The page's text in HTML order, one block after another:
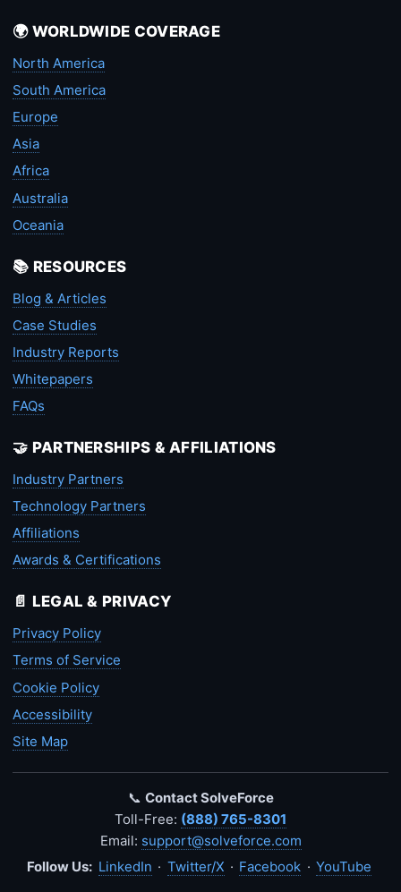
🌍 WORLDWIDE COVERAGE
North America
South America
Europe
Asia
Africa
Australia
Oceania
📚 RESOURCES
Blog & Articles
Case Studies
Industry Reports
Whitepapers
FAQs
🤝 PARTNERSHIPS & AFFILIATIONS
Industry Partners
Technology Partners
Affiliations
Awards & Certifications
📄 LEGAL & PRIVACY
Privacy Policy
Terms of Service
Cookie Policy
Accessibility
Site Map
📞 Contact SolveForce
Toll-Free: (888) 765-8301
Email: support@solveforce.com
Follow Us: LinkedIn · Twitter/X · Facebook · YouTube